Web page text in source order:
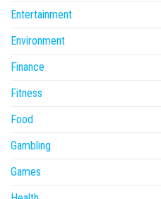
Entertainment
Environment
Finance
Fitness
Food
Gambling
Games